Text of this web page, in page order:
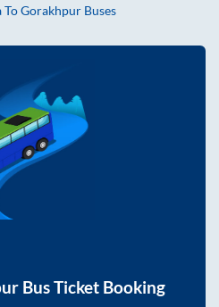
ToGorakhpur Buses
Bus Ticket Booking